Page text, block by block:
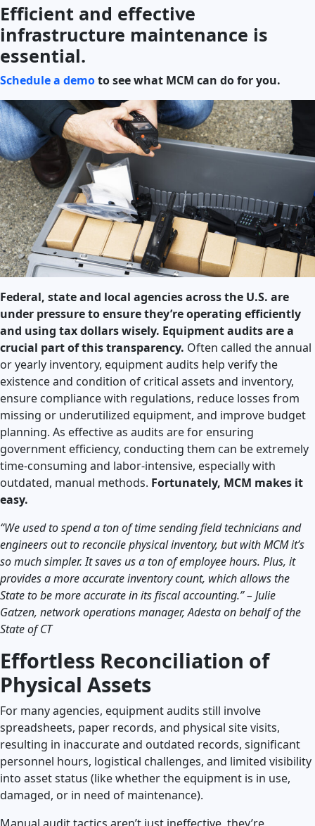
Efficient and effective
infrastructure maintenance is
essential.
Schedule a demoto see what MCM can do for you.
Federal, state and local agencies across the U.S. are
under pressure to ensure they’re operating efficiently
and using tax dollars wisely. Equipment audits are a
crucial part of this transparency. Often called the annual
or yearly inventory, equipment audits help verify the
existence and condition of critical assets and inventory,
ensure compliance with regulations, reduce losses from
missing or underutilized equipment, and improve budget
planning. As effective as audits are for ensuring
government efficiency, conducting them can be extremely
time-consuming and labor-intensive, especially with
outdated, manual methods. Fortunately, MCM makes it
easy.
“We used to spend a ton of time sending field technicians and
engineers out to reconcile physical inventory, but with MCM it’s
so much simpler. It saves us a ton of employee hours. Plus, it
provides a more accurate inventory count, which allows the
State to be more accurate in its fiscal accounting.” – Julie
Gatzen, network operations manager, Adesta on behalf of the
State of CT
Effortless Reconciliation of
Physical Assets
For many agencies, equipment audits still involve
spreadsheets, paper records, and physical site visits,
resulting in inaccurate and outdated records, significant
personnel hours, logistical challenges, and limited visibility
into asset status (like whether the equipment is in use,
damaged, or in need of maintenance).